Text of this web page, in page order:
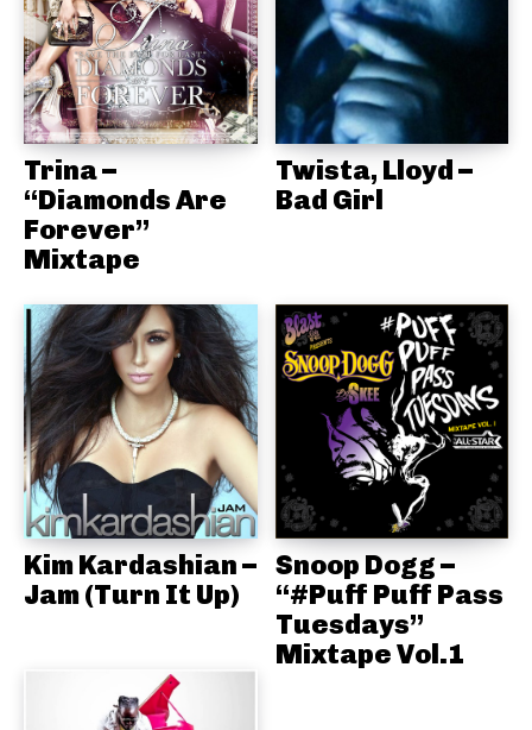
Trina –
“Diamonds Are
Forever”
Mixtape
Twista, Lloyd –
Bad Girl
Kim Kardashian –
Jam (Turn It Up)
Snoop Dogg –
“#Puff Puff Pass
Tuesdays”
Mixtape Vol.1